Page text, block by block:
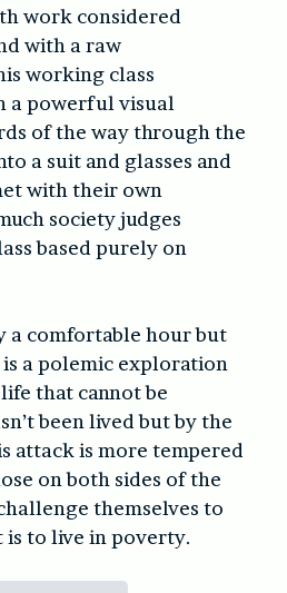
work considered
with a raw
working class
a powerful visual
of the way through the
a suit and glasses and
with their own
society judges
based purely on
a comfortable hour but
a polemic exploration
that cannot be
been lived but by the
attack is more tempered
on both sides of the
themselves to
to live in poverty.